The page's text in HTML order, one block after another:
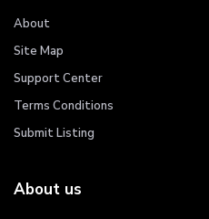
About
Site Map
Support Center
Terms Conditions
Submit Listing
About us